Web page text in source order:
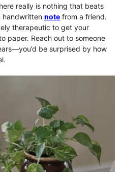
really is nothing that beats
handwritten note from a friend.
therapeutic to get your
paper. Reach out to someone
be surprised by how